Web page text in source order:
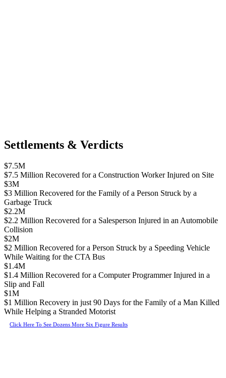
Settlements & Verdicts
$7.5M
$7.5 Million Recovered for a Construction Worker Injured on Site
$3M
$3 Million Recovered for the Family of a Person Struck by a
Garbage Truck
$2.2M
$2.2 Million Recovered for a Salesperson Injured in an Automobile
Collision
$2M
$2 Million Recovered for a Person Struck by a Speeding Vehicle
While Waiting for the CTA Bus
$1.4M
$1.4 Million Recovered for a Computer Programmer Injured in a
Slip and Fall
$1M
$1 Million Recovery in just 90 Days for the Family of a Man Killed
While Helping a Stranded Motorist
Click Here To See Dozens More Six Figure Results